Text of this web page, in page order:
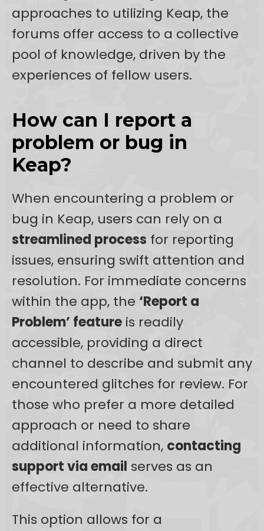
approaches to utilizing Keap, the
forums offer access to a collective
pool of knowledge, driven by the
experiences of fellow users.
How can I report a
problem or bug in
Keap?
When encountering a problem or
bug in Keap, users can rely on a
streamlined process for reporting
issues, ensuring swift attention and
resolution. For immediate concerns
within the app, the ‘Report a
Problem’ feature is readily
accessible, providing a direct
channel to describe and submit any
encountered glitches for review. For
those who prefer a more detailed
approach or need to share
additional information, contacting
support via email serves as an
effective alternative.
This option allows for a